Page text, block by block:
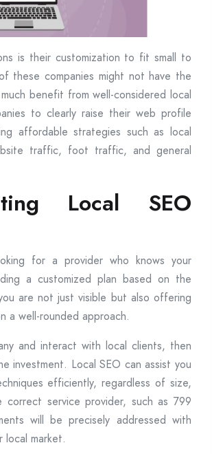
is their customization to fit small to
these companies might not have the
benefit from well-considered local
to clearly raise their web profile
affordable strategies such as local
traffic, foot traffic, and general
Local SEO
for a provider who knows your
a customized plan based on the
are not just visible but also offering
a well-rounded approach.
and interact with local clients, then
investment. Local SEO can assist you
efficiently, regardless of size,
correct service provider, such as 799
will be precisely addressed with
local market.